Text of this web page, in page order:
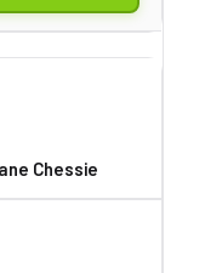
Chessie